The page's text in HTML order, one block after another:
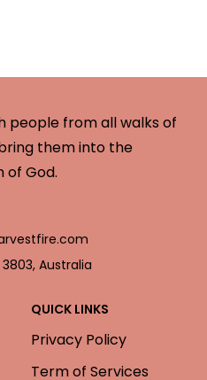
people from all walks of
them into the
of God.
Australia
QUICK LINKS
Privacy Policy
Term of Services